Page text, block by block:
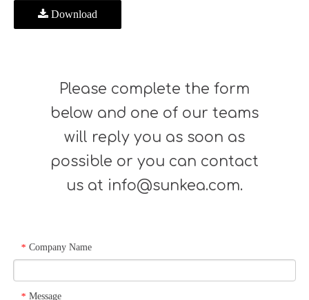
Download
Please complete the form
below and one of our teams
will reply you as soon as
possible or you can contact
us at info@sunkea.com.
* Company Name
* Message